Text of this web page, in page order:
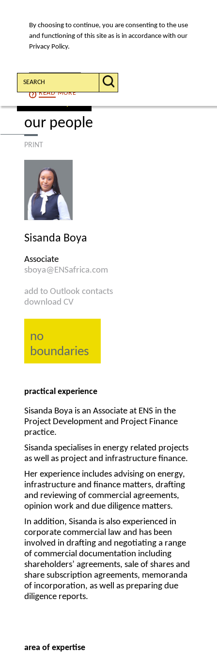
By choosing to continue, you are consenting to the use
and functioning of this site as is in accordance with our
Privacy Policy.
CONTINUE
READMORE
MENU
Search:
our people
PRINT
Sisanda Boya
Associate
sboya@ENSafrica.com
add to Outlook contacts
download CV
no
boundaries
practical experience
Sisanda Boya is an Associate at ENS in the
Project Development and Project Finance
practice.
Sisanda specialises in energy related projects
as well as project and infrastructure finance.
Her experience includes advising on energy,
infrastructure and finance matters, drafting
and reviewing of commercial agreements,
opinion work and due diligence matters.
In addition, Sisanda is also experienced in
corporate commercial law and has been
involved in drafting and negotiating a range
of commercial documentation including
shareholders’ agreements, sale of shares and
share subscription agreements, memoranda
of incorporation, as well as preparing due
diligence reports.
area of expertise